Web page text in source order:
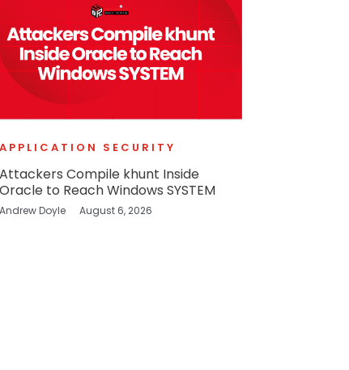
APPLICATION SECURITY
Attackers Compile khunt Inside
Oracle to Reach Windows SYSTEM
Andrew Doyle August 6, 2026